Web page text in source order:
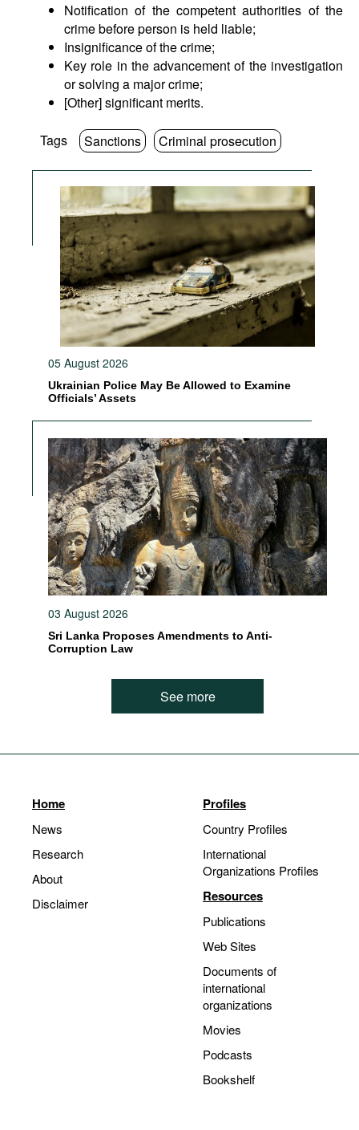
Notification of the competent authorities of the
crime before person is held liable;
Insignificance of the crime;
Key role in the advancement of the investigation
or solving a major crime;
[Other] significant merits.
Tags Sanctions Criminal prosecution
05 August 2026
Ukrainian Police May Be Allowed to Examine
Officials’ Assets
03 August 2026
Sri Lanka Proposes Amendments to Anti-
Corruption Law
See more
Home
News
Research
About
Disclaimer
Profiles
Country Profiles
International
Organizations Profiles
Resources
Publications
Web Sites
Documents of
international
organizations
Movies
Podcasts
Bookshelf